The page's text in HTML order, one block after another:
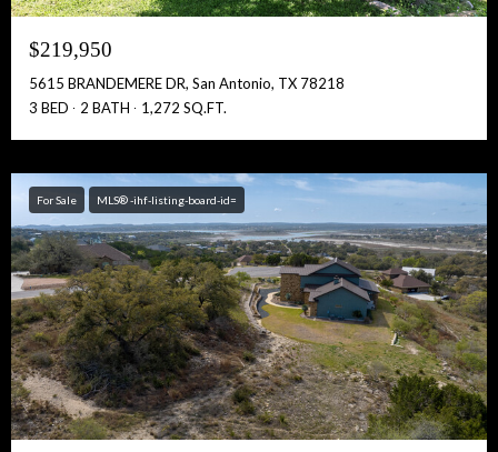
$219,950
5615 BRANDEMERE DR, San Antonio, TX 78218
3 BED
2 BATH 1,272 SQ.FT.
For Sale MLS® -ihf-listing-board-id=